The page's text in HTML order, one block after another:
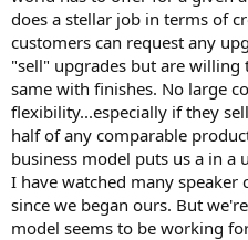
does a stellar job in terms of
customers can request any
"sell" upgrades but are willing
same with finishes. No large
flexibility...especially if they
half of any comparable
business model puts us a in
I have watched many speaker
since we began ours. But
model seems to be working